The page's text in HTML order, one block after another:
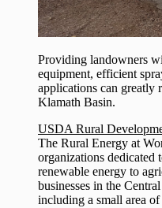
Providing landowners
equipment, efficient
applications can greatly
Klamath Basin.
USDA Rural
The Rural Energy at
organizations dedicated
renewable energy to
businesses in the
including a small area